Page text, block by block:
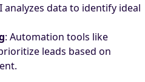
analyzes data to identify ideal
: Automation tools like
leads based on